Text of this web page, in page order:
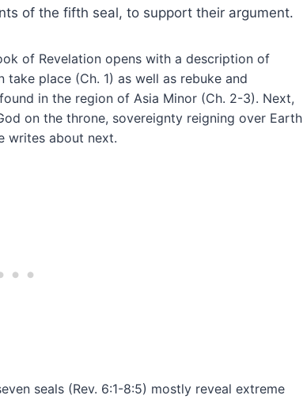
of the fifth seal, to support their argument.
of Revelation opens with a description of
place (Ch. 1) as well as rebuke and
in the region of Asia Minor (Ch. 2-3). Next,
on the throne, sovereignty reigning over Earth
writes about next.
seals (Rev. 6:1-8:5) mostly reveal extreme